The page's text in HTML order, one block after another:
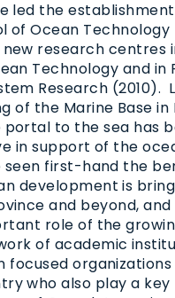
led the
of Ocean
research centres
Technology and in
Research (2010).
of the Marine Base
portal to the sea has
in support of the
seen first-hand the
development is
and beyond,
role of the
of academic
focused
who also play a